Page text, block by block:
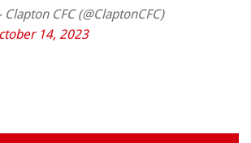
CFC (@ClaptonCFC)
14, 2023